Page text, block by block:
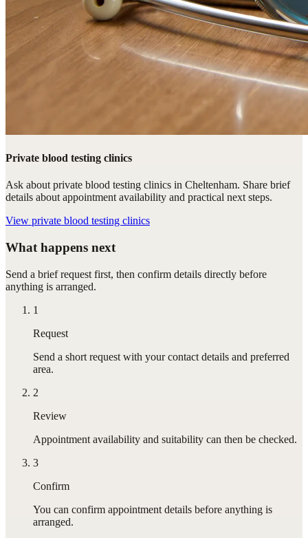
Private blood testing clinics
Ask about private blood testing clinics in Cheltenham. Share brief
details about appointment availability and practical next steps.
View private blood testing clinics
What happens next
Send a brief request first, then confirm details directly before
anything is arranged.
1
Request
Send a short request with your contact details and preferred
area.
2
Review
Appointment availability and suitability can then be checked.
3
Confirm
You can confirm appointment details before anything is
arranged.